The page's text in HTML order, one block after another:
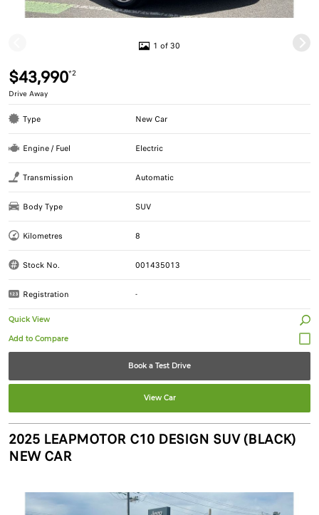
1 of 30
$43,990*2
Drive Away
Type New Car
Engine / Fuel Electric
Transmission Automatic
Body Type SUV
Kilometres 8
Stock No. 001435013
Registration -
Quick View
Book a Test Drive
View Car
2025 LEAPMOTOR C10 DESIGN SUV (BLACK)
NEW CAR